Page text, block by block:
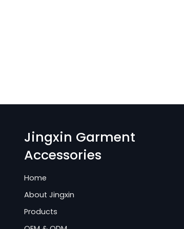
Jingxin Garment
Accessories
Home
About Jingxin
Products